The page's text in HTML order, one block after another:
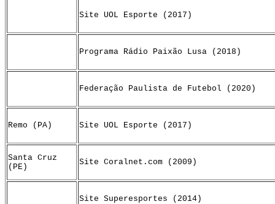
Site UOL Esporte (2017)
Programa Rádio Paixão Lusa (2018)
Federação Paulista de Futebol (2020)
Remo (PA) Site UOL Esporte (2017)
Santa Cruz
(PE)
Site Coralnet.com (2009)
Site Superesportes (2014)